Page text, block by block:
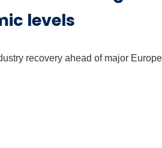
levels
recovery ahead of major